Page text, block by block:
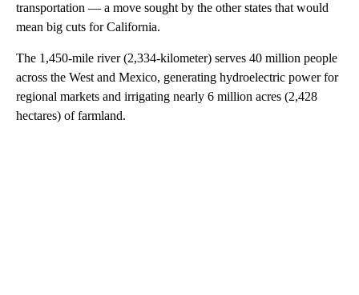
transportation — a move sought by the other states that would
mean big cuts for California.
The 1,450-mile river (2,334-kilometer) serves 40 million people
across the West and Mexico, generating hydroelectric power for
regional markets and irrigating nearly 6 million acres (2,428
hectares) of farmland.